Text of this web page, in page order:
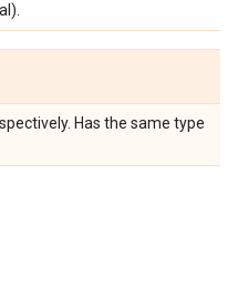
Has the same type